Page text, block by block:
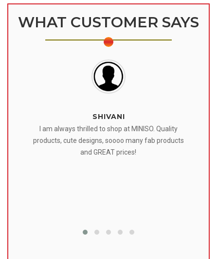
WHAT CUSTOMER SAYS
SHIVANI
I am always thrilled to shop at MINISO. Quality
products, cute designs, soooo many fab products
and GREAT prices!